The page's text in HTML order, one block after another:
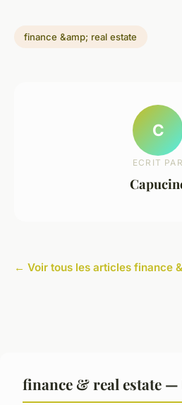
finance &amp; real estate
C
ECRIT PAR
← Voir tous les articles finance
finance & real estate —